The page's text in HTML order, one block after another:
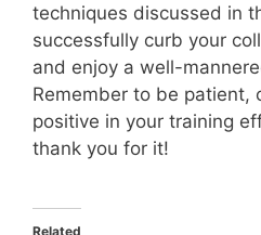
techniques discussed in
successfully curb your
and enjoy a well-
Remember to be patient,
positive in your training
thank you for it!
Related